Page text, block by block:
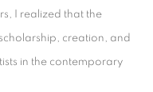
I realized that the
creation, and
in the contemporary